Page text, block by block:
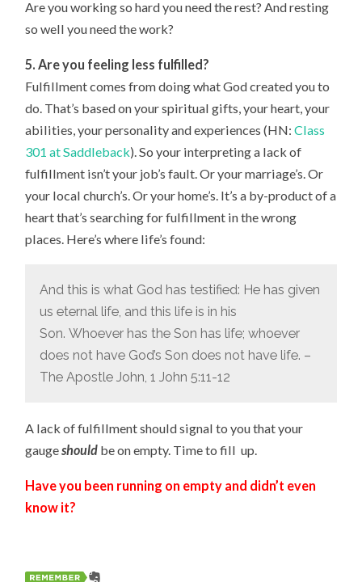
Are you working so hard you need the rest? And resting
so well you need the work?
5. Are you feeling less fulfilled?
Fulfillment comes from doing what God created you to
do. That’s based on your spiritual gifts, your heart, your
abilities, your personality and experiences (HN:Class
301 at Saddleback). So your interpreting a lack of
fulfillment isn’t your job’s fault. Or your marriage’s. Or
your local church’s. Or your home’s. It’s a by-product of a
heart that’s searching for fulfillment in the wrong
places. Here’s where life’s found:
And this is what God has testified: He has given
us eternal life, and this life is in his
Son. Whoever has the Son has life; whoever
does not have God’s Son does not have life. –
The Apostle John, 1 John 5:11-12
A lack of fulfillment should signal to you that your
gaugeshould be on empty. Time to fill up.
Have you been running on empty and didn’t even
know it?